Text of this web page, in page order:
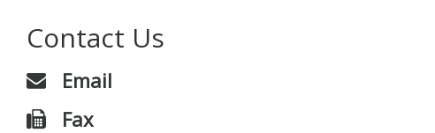
Contact Us
Email
Fax